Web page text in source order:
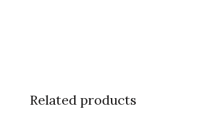
Related products